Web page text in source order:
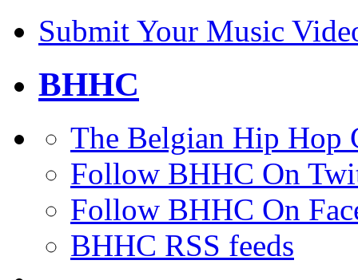
Submit Your Music
BHHC
The Belgian Hip Hop
Follow BHHC On
Follow BHHC On
BHHC RSS feeds